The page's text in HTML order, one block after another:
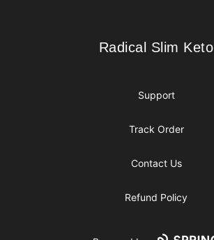
Radical Slim Keto
Radical Slim Keto
Support
Track Order
Contact Us
Refund Policy